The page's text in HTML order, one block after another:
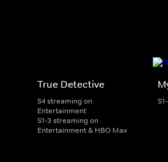
True Detective
S4 streaming on
Entertainment
S1-3 streaming on
Entertainment & HBO Max